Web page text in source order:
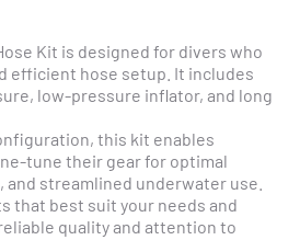
Kit is designed for divers who
efficient hose setup. It includes
low-pressure inflator, and long
this kit enables
tune their gear for optimal
streamlined underwater use.
that best suit your needs and
quality and attention to